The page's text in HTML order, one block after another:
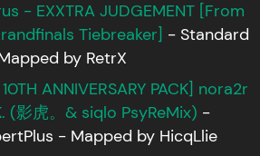
- EXXTRA JUDGEMENT [From
Tiebreaker] - Standard
by RetrX
10TH ANNIVERSARY PACK] nora2r
(影虎。& siqlo PsyReMix) -
- Mapped by HicqLlie